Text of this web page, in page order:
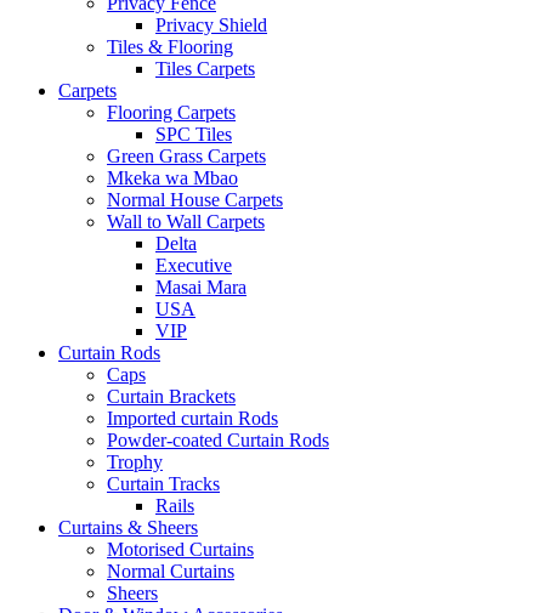
Privacy Shield
Tiles & Flooring
Tiles Carpets
Carpets
Flooring Carpets
SPC Tiles
Green Grass Carpets
Mkeka wa Mbao
Normal House Carpets
Wall to Wall Carpets
Delta
Executive
Masai Mara
USA
VIP
Curtain Rods
Caps
Curtain Brackets
Imported curtain Rods
Powder-coated Curtain Rods
Trophy
Curtain Tracks
Rails
Curtains & Sheers
Motorised Curtains
Normal Curtains
Sheers